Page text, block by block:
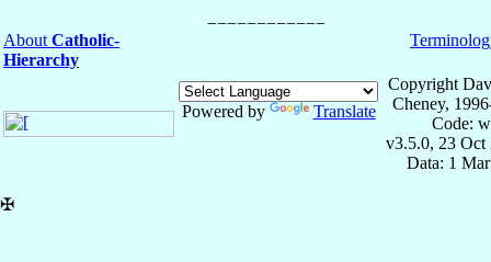
About Catholic-
Hierarchy
Powered by Translate
Copyright
Cheney,
Code:
v3.5.0, 23 Oct
Data: 1
✠